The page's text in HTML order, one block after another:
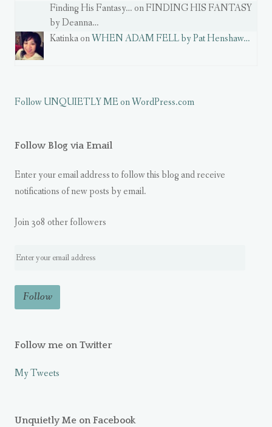
Finding His Fantasy… on FINDING HIS FANTASY
by Deanna…
Katinka onWHEN ADAM FELL by Pat Henshaw…
Follow UNQUIETLY ME on WordPress.com
Follow Blog via Email
Enter your email address to follow this blog and receive
notifications of new posts by email.
Join 308 other followers
Follow me on Twitter
My Tweets
Unquietly Me on Facebook